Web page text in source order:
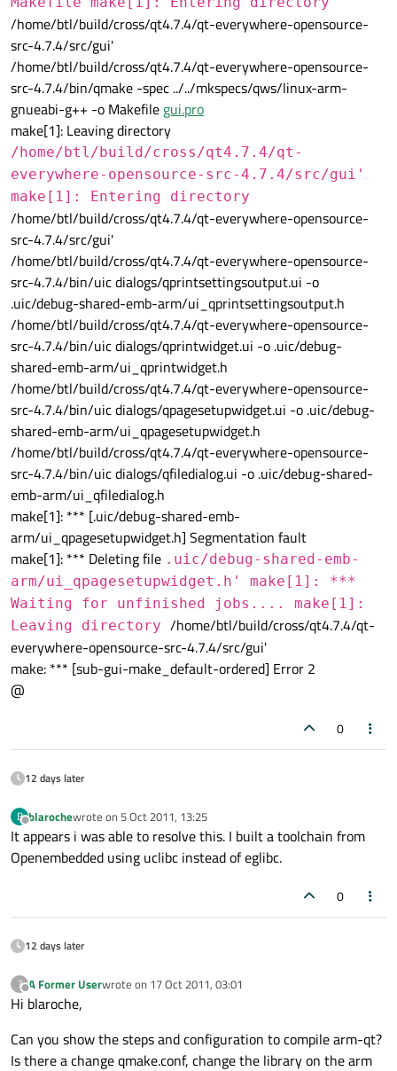
/home/btl/build/cross/qt4.7.4/qt-everywhere-opensource-
src-4.7.4/src/gui'
/home/btl/build/cross/qt4.7.4/qt-everywhere-opensource-
src-4.7.4/bin/qmake -spec ../../mkspecs/qws/linux-arm-
gnueabi-g++ -o Makefile gui.pro
make[1]: Leaving directory
/home/btl/build/cross/qt4.7.4/qt-
everywhere-opensource-src-4.7.4/src/gui'
make[1]: Entering directory
/home/btl/build/cross/qt4.7.4/qt-everywhere-opensource-
src-4.7.4/src/gui'
/home/btl/build/cross/qt4.7.4/qt-everywhere-opensource-
src-4.7.4/bin/uic dialogs/qprintsettingsoutput.ui -o
.uic/debug-shared-emb-arm/ui_qprintsettingsoutput.h
/home/btl/build/cross/qt4.7.4/qt-everywhere-opensource-
src-4.7.4/bin/uic dialogs/qprintwidget.ui -o .uic/debug-
shared-emb-arm/ui_qprintwidget.h
/home/btl/build/cross/qt4.7.4/qt-everywhere-opensource-
src-4.7.4/bin/uic dialogs/qpagesetupwidget.ui -o .uic/debug-
shared-emb-arm/ui_qpagesetupwidget.h
/home/btl/build/cross/qt4.7.4/qt-everywhere-opensource-
src-4.7.4/bin/uic dialogs/qfiledialog.ui -o .uic/debug-shared-
emb-arm/ui_qfiledialog.h
make[1]: *** [.uic/debug-shared-emb-
arm/ui_qpagesetupwidget.h] Segmentation fault
make[1]: *** Deleting file .uic/debug-shared-emb-
arm/ui_qpagesetupwidget.h' make[1]: ***
Waiting for unfinished jobs.... make[1]:
Leaving directory /home/btl/build/cross/qt4.7.4/qt-
everywhere-opensource-src-4.7.4/src/gui'
make: *** [sub-gui-make_default-ordered] Error 2
@
0
12 days later
B
Offline
blarochewrote on 5 Oct 2011, 13:25
last edited by
It appears i was able to resolve this. I built a toolchain from
Openembedded using uclibc instead of eglibc.
0
12 days later
?
Offline
A Former Userwrote on 17 Oct 2011, 03:01
last edited by
Hi blaroche,
Can you show the steps and configuration to compile arm-qt?
Is there a change qmake.conf, change the library on the arm